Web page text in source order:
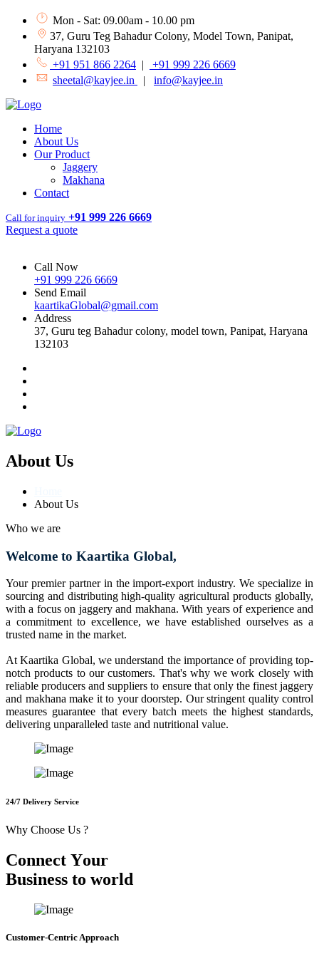
Mon - Sat: 09.00am - 10.00 pm
37, Guru Teg Bahadur Colony, Model Town, Panipat,
Haryana 132103
+91 951 866 2264 |
+91 999 226 6669
sheetal@kayjee.in
| info@kayjee.in
Home
About Us
Our Product
Jaggery
Makhana
Contact
Call for inquiry +91 999 226 6669
Request a quote
Call Now
+91 999 226 6669
Send Email
kaartikaGlobal@gmail.com
Address
37, Guru teg Bahadur colony, model town, Panipat, Haryana
132103
About Us
About Us
Who we are
Welcome to Kaartika Global,
Your premier partner in the import-export industry. We specialize in
sourcing and distributing high-quality agricultural products globally,
with a focus on jaggery and makhana. With years of experience and
a commitment to excellence, we have established ourselves as a
trusted name in the market.
At Kaartika Global, we understand the importance of providing top-
notch products to our customers. That's why we work closely with
reliable producers and suppliers to ensure that only the finest jaggery
and makhana make it to your doorstep. Our stringent quality control
measures guarantee that every batch meets the highest standards,
delivering unparalleled taste and nutritional value.
24/7 Delivery Service
Why Choose Us ?
Connect Your
Business to world
Customer-Centric Approach